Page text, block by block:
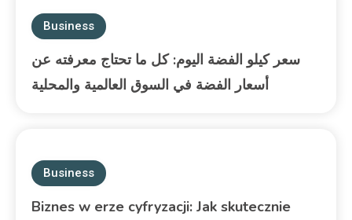
Business
سعر كيلو الفضة اليوم: كل ما تحتاج معرفته عن
أسعار الفضة في السوق العالمية والمحلية
Business
Biznes w erze cyfryzacji: Jak skutecznie